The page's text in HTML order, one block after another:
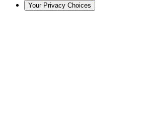
Your Privacy Choices